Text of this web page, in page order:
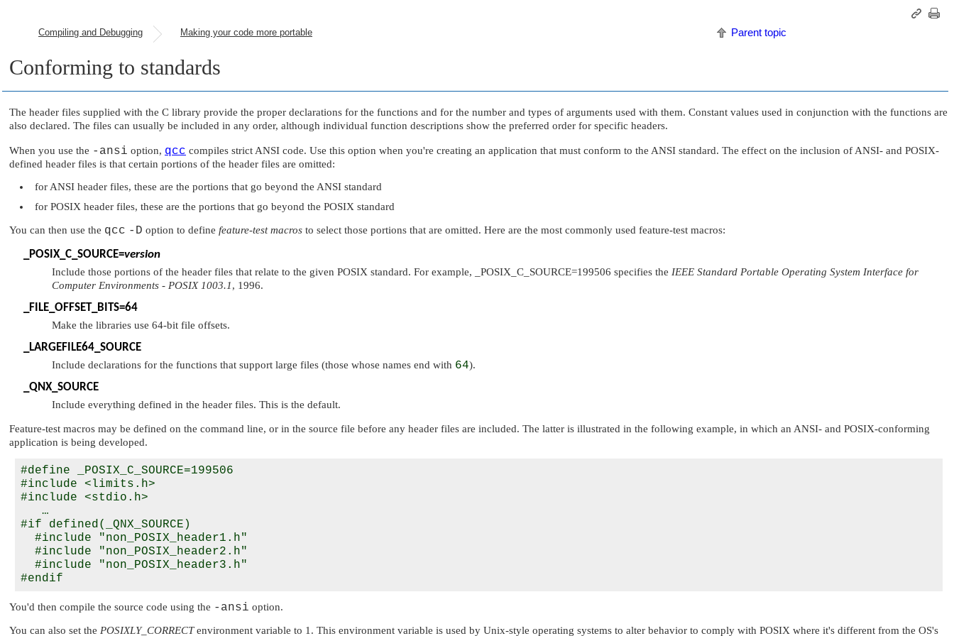
Compiling and Debugging Making your code more portable Parent topic
Conforming to standards
The header files supplied with the C library provide the proper declarations for the functions and for the number and types of arguments used with them. Constant values used in conjunction with the functions are
also declared. The files can usually be included in any order, although individual function descriptions show the preferred order for specific headers.
When you use the -ansi option, qcc compiles strict ANSI code. Use this option when you're creating an application that must conform to the ANSI standard. The effect on the inclusion of ANSI- and POSIX-
defined header files is that certain portions of the header files are omitted:
for ANSI header files, these are the portions that go beyond the ANSI standard
for POSIX header files, these are the portions that go beyond the POSIX standard
You can then use the qcc -D option to define feature-test macros to select those portions that are omitted. Here are the most commonly used feature-test macros:
_POSIX_C_SOURCE=version
Include those portions of the header files that relate to the given POSIX standard. For example, _POSIX_C_SOURCE=199506 specifies the IEEE Standard Portable Operating System Interface for
Computer Environments - POSIX 1003.1, 1996.
_FILE_OFFSET_BITS=64
Make the libraries use 64-bit file offsets.
_LARGEFILE64_SOURCE
Include declarations for the functions that support large files (those whose names end with 64).
_QNX_SOURCE
Include everything defined in the header files. This is the default.
Feature-test macros may be defined on the command line, or in the source file before any header files are included. The latter is illustrated in the following example, in which an ANSI- and POSIX-conforming
application is being developed.
#define _POSIX_C_SOURCE=199506
#include <limits.h>
#include <stdio.h>
   …
#if defined(_QNX_SOURCE)
  #include "non_POSIX_header1.h"
  #include "non_POSIX_header2.h"
  #include "non_POSIX_header3.h"
You'd then compile the source code using the -ansi option.
You can also set the POSIXLY_CORRECTenvironment variable to 1. This environment variable is used by Unix-style operating systems to alter behavior to comply with POSIX where it's different from the OS's